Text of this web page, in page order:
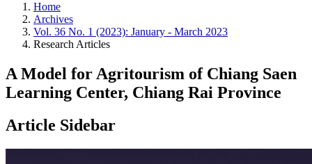
Home
Archives
Vol. 36 No. 1 (2023): January - March 2023
Research Articles
A Model for Agritourism of Chiang Saen
Learning Center, Chiang Rai Province
Article Sidebar